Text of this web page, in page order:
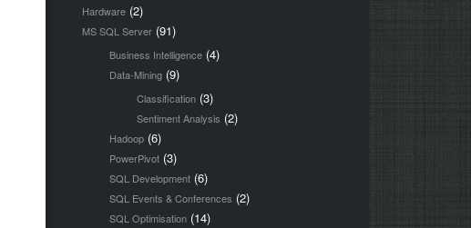
Hardware (2)
MS SQL Server (91)
Business Intelligence (4)
Data-Mining (9)
Classification (3)
Sentiment Analysis (2)
Hadoop (6)
PowerPivot (3)
SQL Development (6)
SQL Events & Conferences (2)
SQL Optimisation (14)